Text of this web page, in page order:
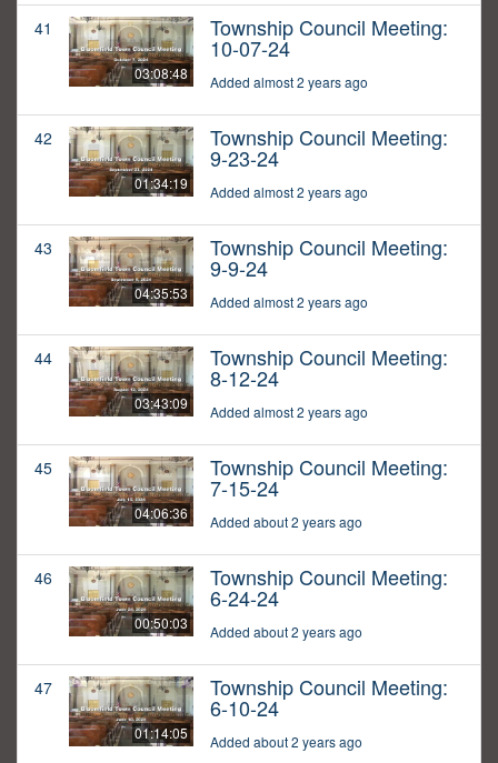
41
03:08:48
Township Council Meeting:
10-07-24
Added almost 2 years ago
42
01:34:19
Township Council Meeting:
9-23-24
Added almost 2 years ago
43
04:35:53
Township Council Meeting:
9-9-24
Added almost 2 years ago
44
03:43:09
Township Council Meeting:
8-12-24
Added almost 2 years ago
45
04:06:36
Township Council Meeting:
7-15-24
Added about 2 years ago
46
00:50:03
Township Council Meeting:
6-24-24
Added about 2 years ago
47
01:14:05
Township Council Meeting:
6-10-24
Added about 2 years ago